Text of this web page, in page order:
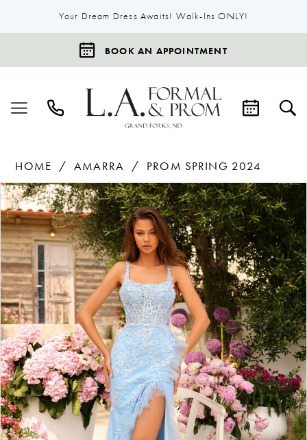
Your Dream Dress Awaits! Walk-Ins ONLY!
BOOK AN APPOINTMENT
HOME AMARRA
PROM SPRING 2024
Products
Views
Carousel
Skip
to
end
Pause Autoplay
Previous Slide
Next Slide
0
1
2
3